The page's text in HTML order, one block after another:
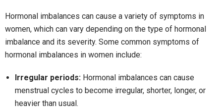
Hormonal imbalances can cause a variety of symptoms in
women, which can vary depending on the type of hormonal
imbalance and its severity. Some common symptoms of
hormonal imbalances in women include:
Irregular periods: Hormonal imbalances can cause
menstrual cycles to become irregular, shorter, longer, or
heavier than usual.